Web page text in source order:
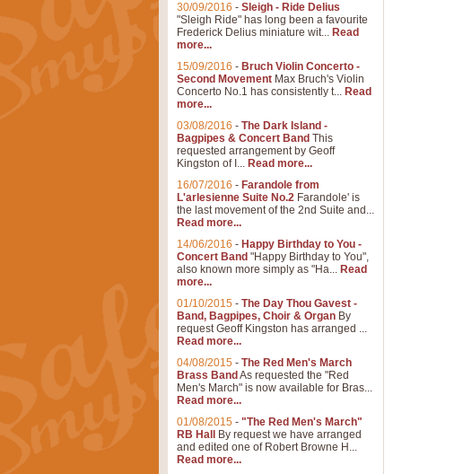
30/09/2016 - Sleigh - Ride Delius
"Sleigh Ride" has long been a favourite
Frederick Delius miniature wit... Read
more...
15/09/2016 - Bruch Violin Concerto -
Second Movement Max Bruch's Violin
Concerto No.1 has consistently t... Read
more...
03/08/2016 - The Dark Island -
Bagpipes & Concert Band This
requested arrangement by Geoff
Kingston of I... Read more...
16/07/2016 - Farandole from
L'arlesienne Suite No.2 Farandole' is
the last movement of the 2nd Suite and...
Read more...
14/06/2016 - Happy Birthday to You -
Concert Band "Happy Birthday to You",
also known more simply as "Ha... Read
more...
01/10/2015 - The Day Thou Gavest -
Band, Bagpipes, Choir & Organ By
request Geoff Kingston has arranged ...
Read more...
04/08/2015 - The Red Men's March
Brass Band As requested the "Red
Men's March" is now available for Bras...
Read more...
01/08/2015 - "The Red Men's March"
RB Hall
By request we have arranged
and edited one of Robert Browne H...
Read more...